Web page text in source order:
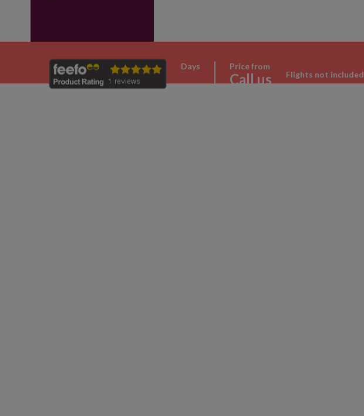
Days Price from
Call us Flights not included